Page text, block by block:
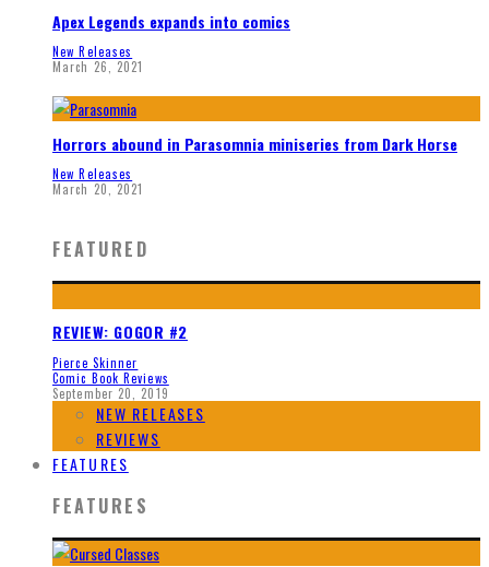
Apex Legends expands into comics
New Releases
March 26, 2021
Horrors abound in Parasomnia miniseries from Dark Horse
New Releases
March 20, 2021
FEATURED
REVIEW: GOGOR #2
Pierce Skinner
Comic Book Reviews
September 20, 2019
NEW RELEASES
REVIEWS
FEATURES
FEATURES